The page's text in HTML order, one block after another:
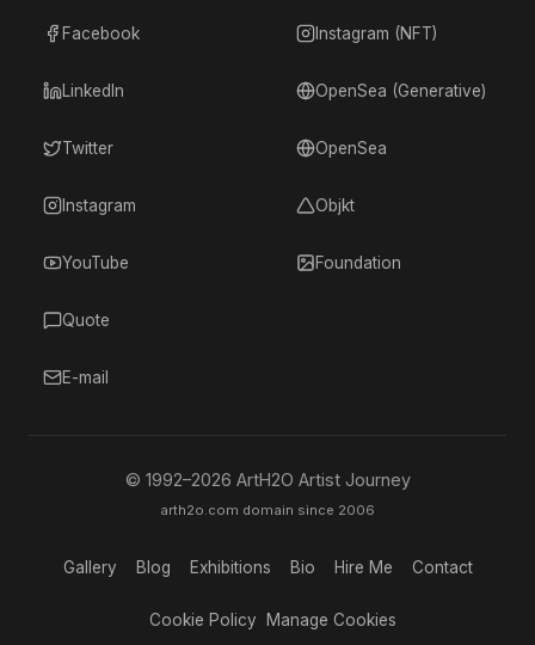
Facebook
LinkedIn
Twitter
Instagram
YouTube
Quote
E-mail
Instagram (NFT)
OpenSea (Generative)
OpenSea
Objkt
Foundation
© 1992–2026 ArtH2O Artist Journey
arth2o.com domain since 2006
Gallery Blog Exhibitions Bio Hire Me Contact
Cookie Policy Manage Cookies